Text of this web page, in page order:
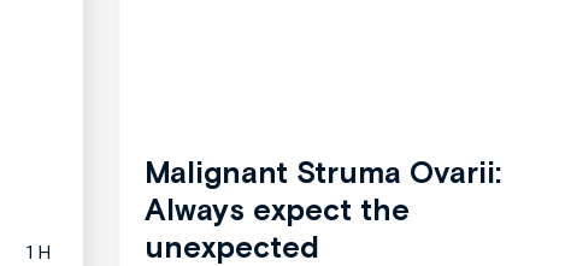
1 H
Malignant Struma Ovarii:
Always expect the
unexpected